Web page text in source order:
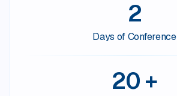
2
Days of Conference
20 +